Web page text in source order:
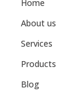
Home
About us
Services
Products
Blog